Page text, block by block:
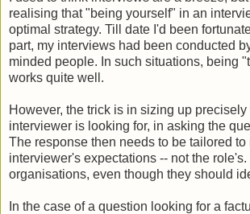
realising that "being yourself" in an
optimal strategy. Till date I'd been
part, my interviews had been conducted
minded people. In such situations, being
works quite well.
However, the trick is in sizing up precisely
interviewer is looking for, in asking the
The response then needs to be tailored to
interviewer's expectations -- not the
organisations, even though they should
In the case of a question looking for a